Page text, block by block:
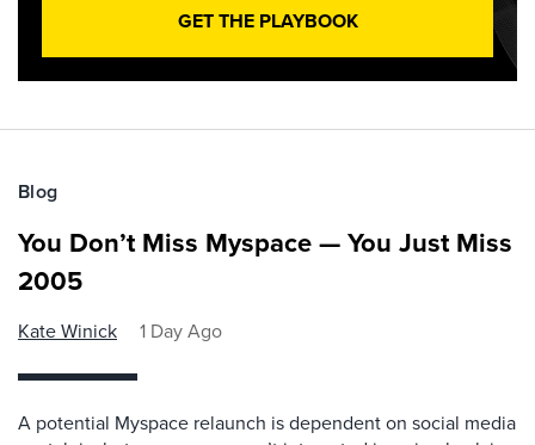
GET THE PLAYBOOK
Blog
You Don’t Miss Myspace — You Just Miss
2005
Kate Winick 1 Day Ago
A potential Myspace relaunch is dependent on social media